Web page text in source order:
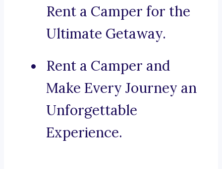
Rent a Camper for the
Ultimate Getaway.
Rent a Camper and
Make Every Journey an
Unforgettable
Experience.